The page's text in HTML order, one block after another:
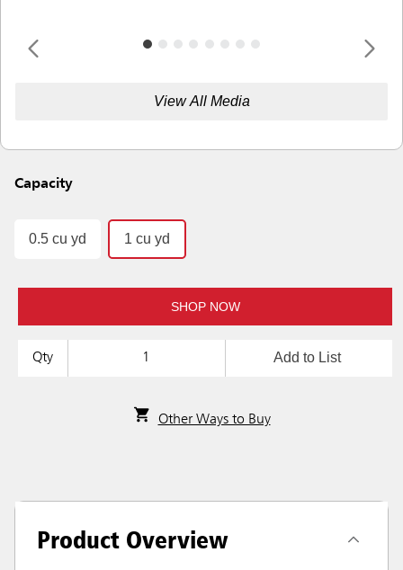
View All Media
Capacity
0.5 cu yd 1 cu yd
SHOP NOW
Qty Add to List
Other Ways to Buy
Product Overview